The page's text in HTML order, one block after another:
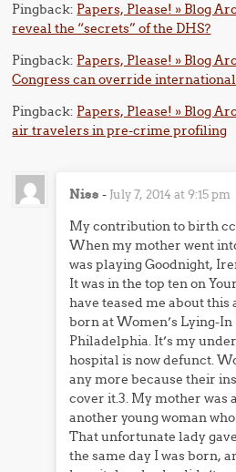
Pingback: Papers, Please! » Blog
reveal the “secrets” of the DHS?
Pingback: Papers, Please! » Blog
Congress can override
Pingback: Papers, Please! » Blog
air travelers in pre-crime profiling
Niss - July 7, 2014 at 9:15 pm
My contribution to birth
When my mother went
was playing Goodnight,
It was in the top ten on
have teased me about this
born at Women’s Lying-
Philadelphia. It’s my
hospital is now defunct.
any more because their
cover it.3. My mother was
another young woman
That unfortunate lady
the same day I was born,